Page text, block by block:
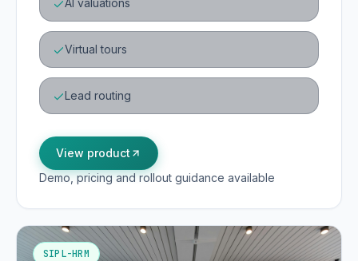
Virtual tours
Lead routing
View product
Demo, pricing and rollout guidance available
SIPL-HRM